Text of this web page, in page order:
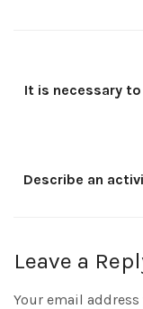
It is necessary
Describe an
Leave a
Your email